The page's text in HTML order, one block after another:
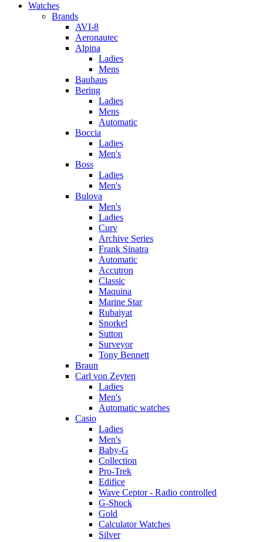
Watches
Brands
AVI-8
Aeronautec
Alpina
Ladies
Mens
Bauhaus
Bering
Ladies
Mens
Automatic
Boccia
Ladies
Men's
Boss
Ladies
Men's
Bulova
Men's
Ladies
Curv
Archive Series
Frank Sinatra
Automatic
Accutron
Classic
Maquina
Marine Star
Rubaiyat
Snorkel
Sutton
Surveyor
Tony Bennett
Braun
Carl von Zeyten
Ladies
Men's
Automatic watches
Casio
Ladies
Men's
Baby-G
Collection
Pro-Trek
Edifice
Wave Ceptor - Radio controlled
G-Shock
Gold
Calculator Watches
Silver